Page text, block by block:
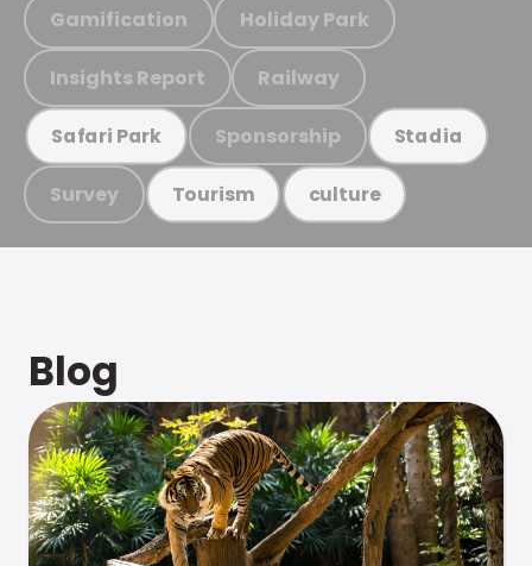
Gamification Holiday Park
Insights Report Railway
Safari Park Sponsorship Stadia
Survey Tourism culture
Blog